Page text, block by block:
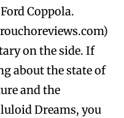
Coppola.
on the side. If
about the state of
and the
Dreams, you